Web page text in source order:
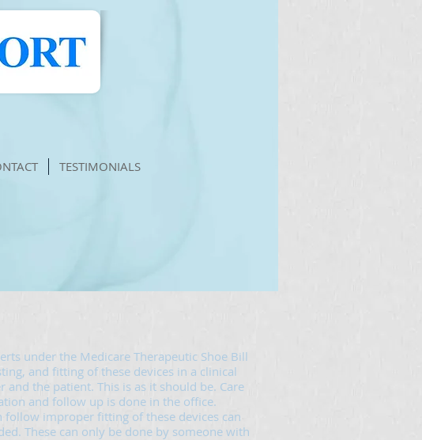
TESTIMONIALS
under the Medicare Therapeutic Shoe Bill
and fitting of these devices in a clinical
the patient. This is as it should be. Care
and follow up is done in the office.
improper fitting of these devices can
These can only be done by someone with